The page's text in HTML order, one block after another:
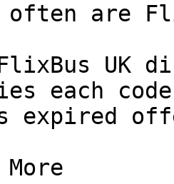
often are
UK
each
expired